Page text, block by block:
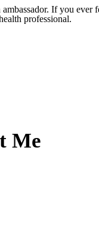
If you
professional.
Me